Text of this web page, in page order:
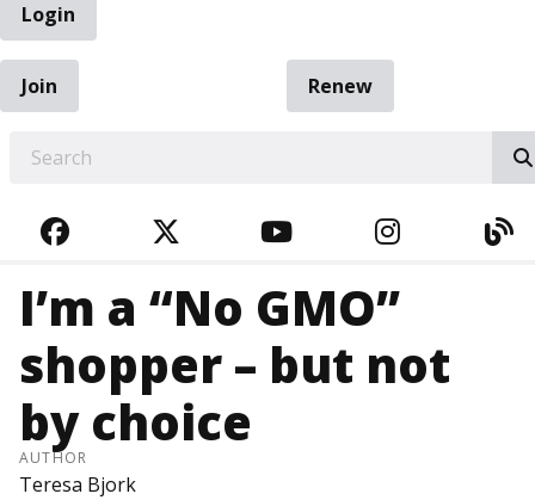
Login
Join
Renew
FACEBOOKTWITTERYOUTUBE
I’m a “No GMO”
shopper – but not
by choice
AUTHOR
Teresa Bjork